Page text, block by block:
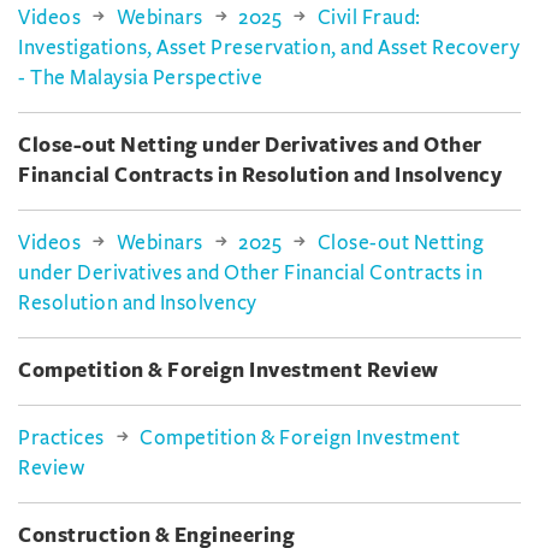
Videos Webinars 2025
Civil Fraud:
Investigations, Asset Preservation, and Asset Recovery
- The Malaysia Perspective
Close-out Netting under Derivatives and Other
Financial Contracts in Resolution and Insolvency
Videos Webinars 2025
Close-out Netting
under Derivatives and Other Financial Contracts in
Resolution and Insolvency
Competition & Foreign Investment Review
Practices
Competition & Foreign Investment
Review
Construction & Engineering